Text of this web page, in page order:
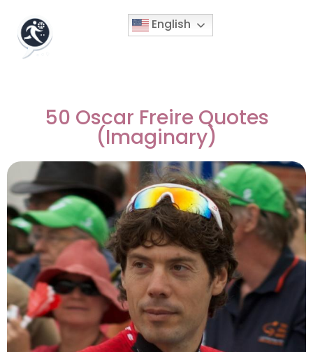
English
50 Oscar Freire Quotes
(Imaginary)